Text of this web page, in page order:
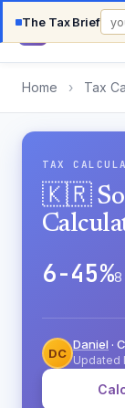
The Tax Brief
Country
Home › Tax
TAX
🇰🇷
6-45%8
DC
Daniel ·
Updated